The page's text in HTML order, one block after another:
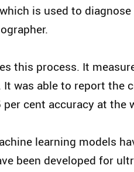
is used to
this process. It
It was able to report the
cent accuracy at the
learning models
been developed for